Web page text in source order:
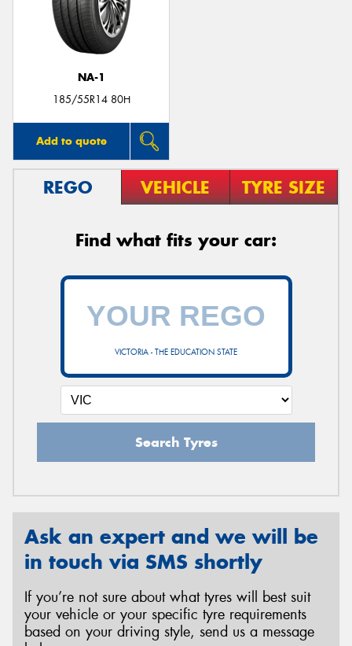
NA-1
185/55R14 80H
Add to quote
REGO VEHICLE TYRE SIZE
Find what fits your car:
VICTORIA - THE EDUCATION STATE
Search Tyres
Ask an expert and we will be
in touch via SMS shortly
If you’re not sure about what tyres will best suit
your vehicle or your specific tyre requirements
based on your driving style, send us a message